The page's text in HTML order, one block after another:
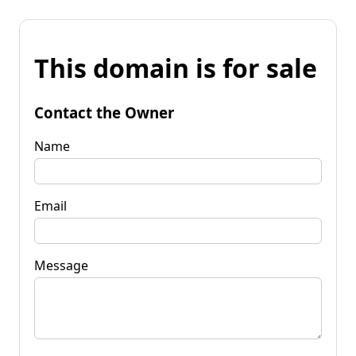
This domain is for sale
Contact the Owner
Name
Email
Message